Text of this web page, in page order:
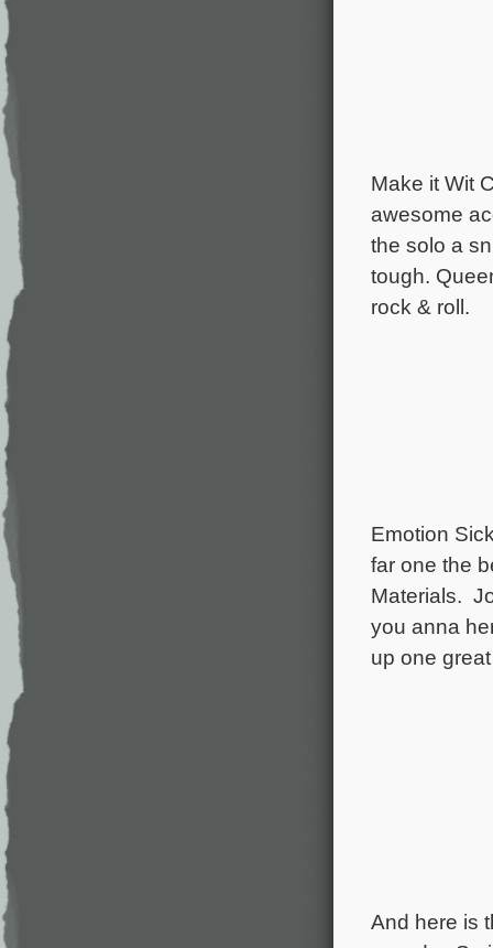
Make it Wit
awesome
the solo a
tough.
rock & roll.
Emotion
far one the
Materials.
you anna
up one
And here is